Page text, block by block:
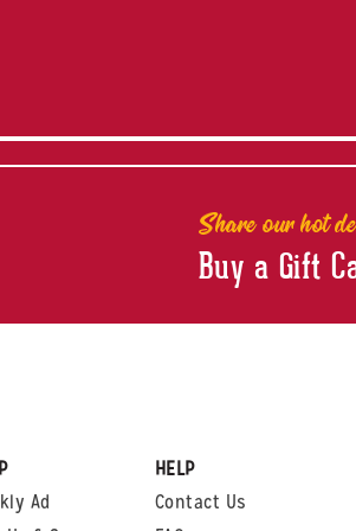
Share our hot
Buy a Gift
Ad
HELP
Contact Us